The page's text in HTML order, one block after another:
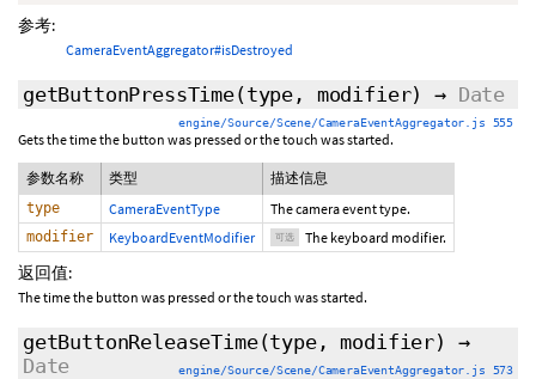
参考:
CameraEventAggregator#isDestroyed
getButtonPressTime(type, modifier) → Date
engine/Source/Scene/CameraEventAggregator.js 555
Gets the time the button was pressed or the touch was started.
参数名称 类型 描述信息
type CameraEventType The camera event type.
modifier KeyboardEventModifier 可选 The keyboard modifier.
返回值:
The time the button was pressed or the touch was started.
getButtonReleaseTime(type, modifier)
→
Date
engine/Source/Scene/CameraEventAggregator.js 573